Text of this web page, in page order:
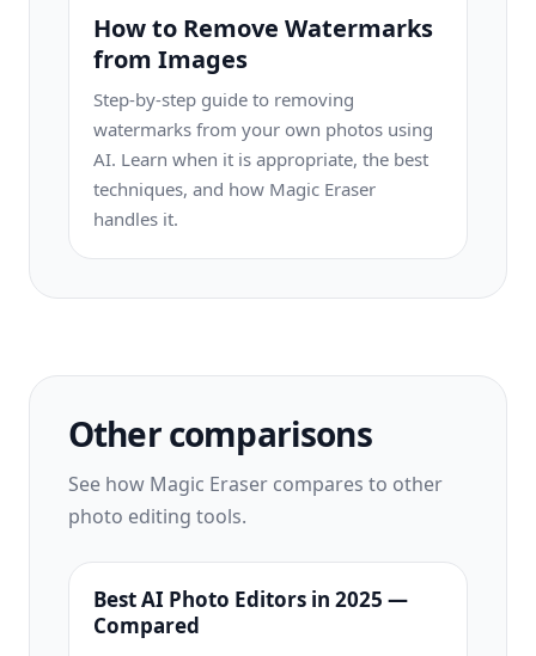
How to Remove Watermarks
from Images
Step-by-step guide to removing
watermarks from your own photos using
AI. Learn when it is appropriate, the best
techniques, and how Magic Eraser
handles it.
Other comparisons
See how Magic Eraser compares to other
photo editing tools.
Best AI Photo Editors in 2025 —
Compared